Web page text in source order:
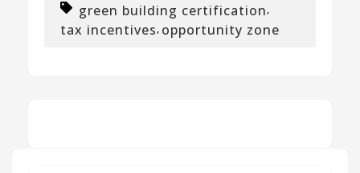
green building certification,
tax incentives, opportunity zone